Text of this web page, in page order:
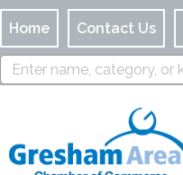
Home Contact Us